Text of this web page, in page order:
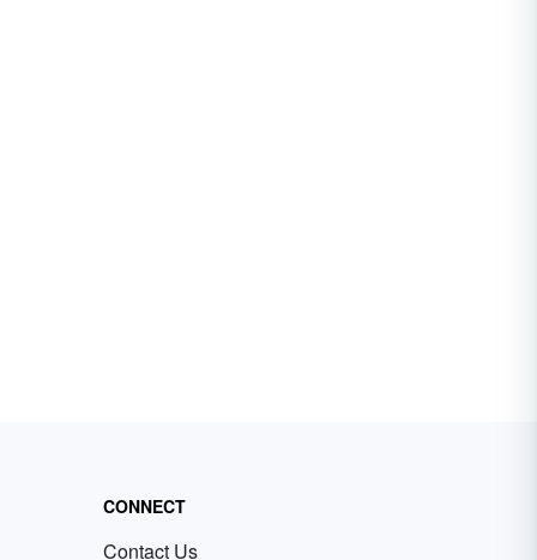
CONNECT
Contact Us